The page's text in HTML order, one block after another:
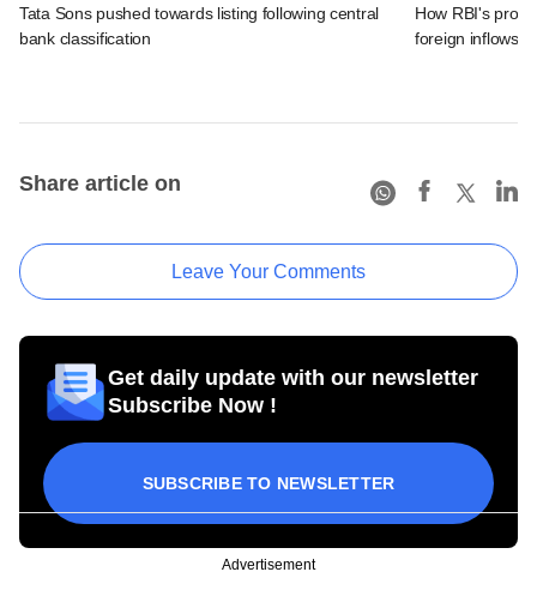
Tata Sons pushed towards listing following central
bank classification
How RBI's
foreign inflows
Share article on
Leave Your Comments
Get daily update with our newsletter
Subscribe Now !
SUBSCRIBE TO NEWSLETTER
Advertisement